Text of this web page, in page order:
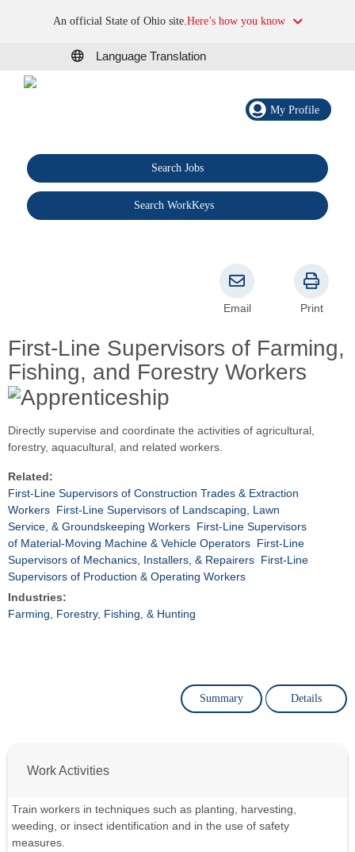
An official State of Ohio site.Here’s how you know
Language Translation
My Profile
Search Jobs
Search WorkKeys
First-Line Supervisors of Farming,
Fishing, and Forestry Workers
Email Print
Directly supervise and coordinate the activities of agricultural,
forestry, aquacultural, and related workers.
Related:
First-Line Supervisors of Construction Trades & Extraction
Workers First-Line Supervisors of Landscaping, Lawn
Service, & Groundskeeping Workers First-Line Supervisors
of Material-Moving Machine & Vehicle Operators First-Line
Supervisors of Mechanics, Installers, & Repairers First-Line
Supervisors of Production & Operating Workers
Industries:
Farming, Forestry, Fishing, & Hunting
Summary Details
Work Activities
Train workers in techniques such as planting, harvesting,
weeding, or insect identification and in the use of safety
measures.